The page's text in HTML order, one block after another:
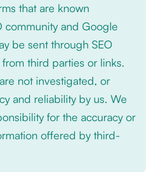
that are known
community and Google
be sent through SEO
third parties or links.
not investigated, or
and reliability by us. We
for the accuracy or
offered by third-